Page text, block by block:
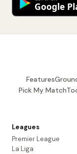
Features
Pick My Match
Leagues
Premier League
La Liga